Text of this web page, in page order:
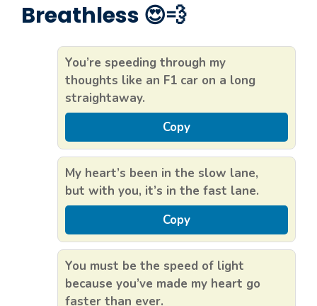
Breathless 😍💨
You’re speeding through my
thoughts like an F1 car on a long
straightaway.
Copy
My heart’s been in the slow lane,
but with you, it’s in the fast lane.
Copy
You must be the speed of light
because you’ve made my heart go
faster than ever.